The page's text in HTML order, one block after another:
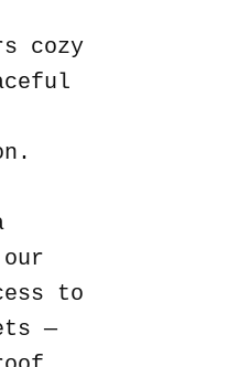
cozy
to
—